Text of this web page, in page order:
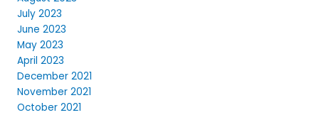
July 2023
June 2023
May 2023
April 2023
December 2021
November 2021
October 2021